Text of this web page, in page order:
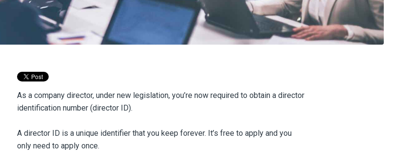
As a company director, under new legislation, you’re now required to obtain a director
identification number (director ID).
A director ID is a unique identifier that you keep forever. It’s free to apply and you
only need to apply once.